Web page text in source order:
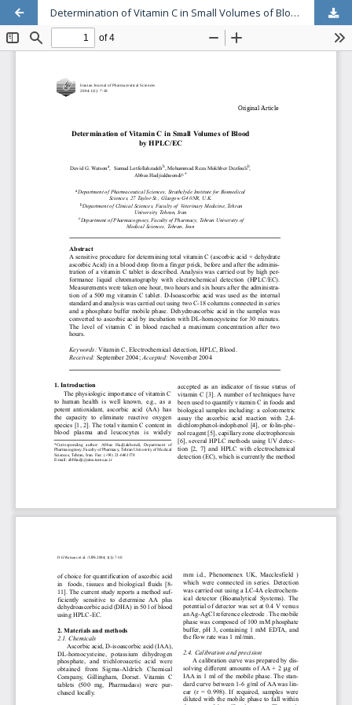
Determination of Vitamin C in Small Volumes of Blood by HPLC/EC